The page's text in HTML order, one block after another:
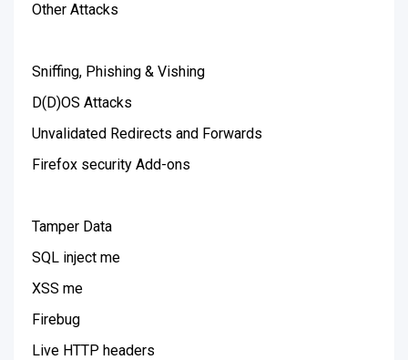
Other Attacks
Sniffing, Phishing & Vishing
D(D)OS Attacks
Unvalidated Redirects and Forwards
Firefox security Add-ons
Tamper Data
SQL inject me
XSS me
Firebug
Live HTTP headers